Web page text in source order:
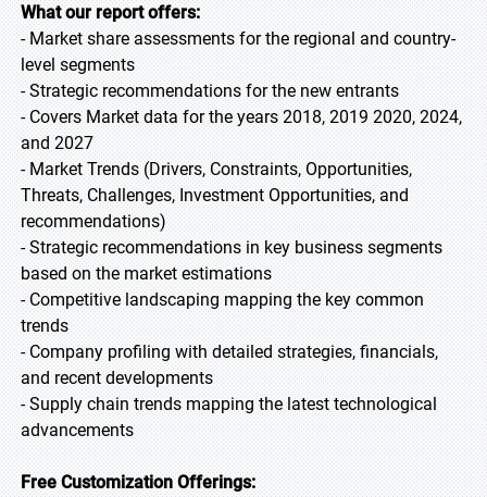
What our report offers:
- Market share assessments for the regional and country-
level segments
- Strategic recommendations for the new entrants
- Covers Market data for the years 2018, 2019 2020, 2024,
and 2027
- Market Trends (Drivers, Constraints, Opportunities,
Threats, Challenges, Investment Opportunities, and
recommendations)
- Strategic recommendations in key business segments
based on the market estimations
- Competitive landscaping mapping the key common
trends
- Company profiling with detailed strategies, financials,
and recent developments
- Supply chain trends mapping the latest technological
advancements
Free Customization Offerings: